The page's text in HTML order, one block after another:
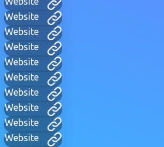
Website
Website
Website
Website
Website
Website
Website
Website
Website